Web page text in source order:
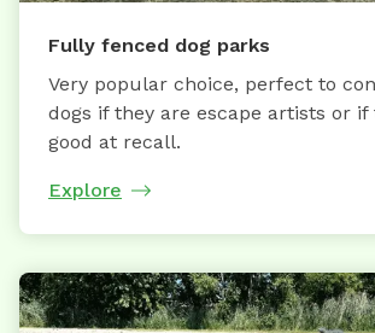
Fully fenced dog parks
Very popular choice, perfect to
dogs if they are escape artists or
good at recall.
Explore